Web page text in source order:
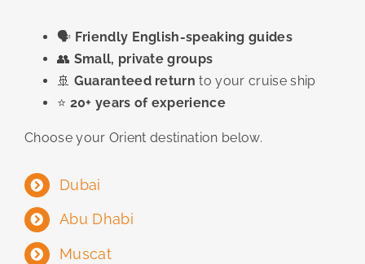
🗣️ Friendly English-speaking guides
👥 Small, private groups
🚢 Guaranteed return to your cruise ship
⭐ 20+ years of experience
Choose your Orient destination below.
Dubai
Abu Dhabi
Muscat